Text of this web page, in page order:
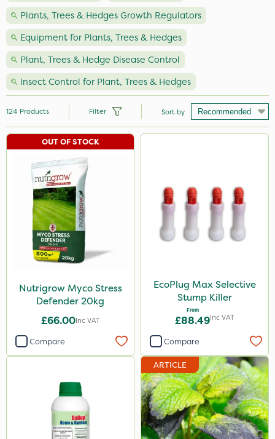
Plants, Trees & Hedges Growth Regulators
Equipment for Plants, Trees & Hedges
Plant, Trees & Hedge Disease Control
Insect Control for Plant, Trees & Hedges
Brand
Nutrigrow
Vitax
Ecofective
NutriFlo
Milwaukee
Agrigem
Clip Glove
Elliots
Roundup
Premier Seed
Westland
124 Products Filter Sort by
Nutrigrow Myco Stress
Defender 20kg
£66.00Inc VAT
OUT OF STOCK
Compare
EcoPlug Max Selective
Stump Killer
From
£88.49Inc VAT
Compare
ARTICLE